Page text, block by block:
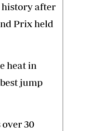
history after
Prix held
heat in
jump
30